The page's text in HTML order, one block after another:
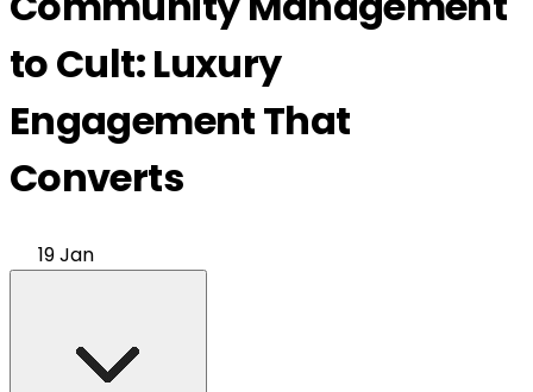
to Cult: Luxury
Engagement That
Converts
19 Jan